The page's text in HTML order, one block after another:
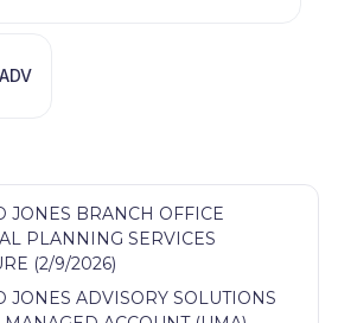
JONES BRANCH OFFICE
PLANNING SERVICES
(2/9/2026)
JONES ADVISORY SOLUTIONS